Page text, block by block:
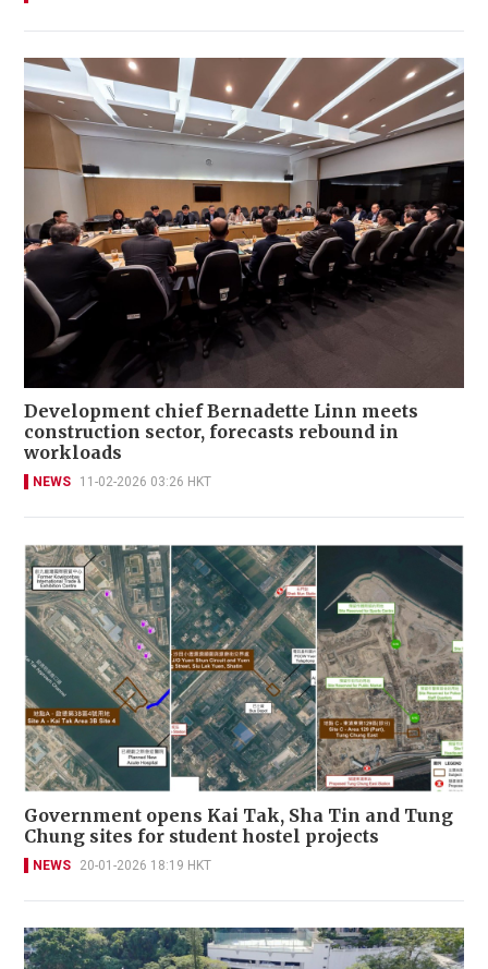
Development chief Bernadette Linn meets
construction sector, forecasts rebound in
workloads
NEWS 11-02-2026 03:26 HKT
Government opens Kai Tak, Sha Tin and Tung
Chung sites for student hostel projects
NEWS 20-01-2026 18:19 HKT